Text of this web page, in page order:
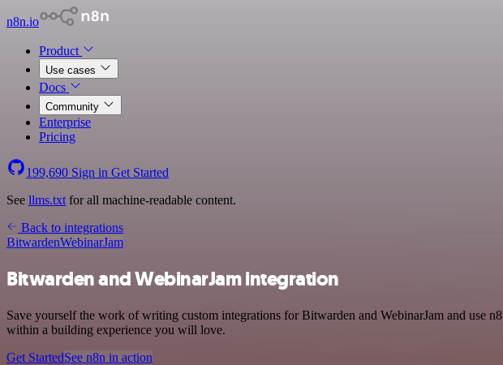
n8n.io
Product
Use cases
Docs
Community
Enterprise
Pricing
199,690 Sign in Get Started
See llms.txt for all machine-readable content.
Back to integrations
BitwardenWebinarJam
Bitwarden and WebinarJam integration
Save yourself the work of writing custom integrations for Bitwarden and WebinarJam and use
within a building experience you will love.
Get StartedSee n8n in action